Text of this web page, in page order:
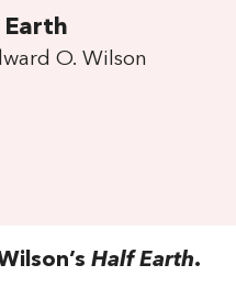
Earth
O. Wilson
Half Earth.